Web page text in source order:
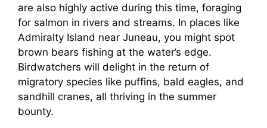
are also highly active during this time, foraging
for salmon in rivers and streams. In places like
Admiralty Island near Juneau, you might spot
brown bears fishing at the water’s edge.
Birdwatchers will delight in the return of
migratory species like puffins, bald eagles, and
sandhill cranes, all thriving in the summer
bounty.